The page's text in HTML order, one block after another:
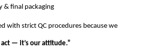
& final packaging
with strict QC procedures because we
— it’s our attitude.”